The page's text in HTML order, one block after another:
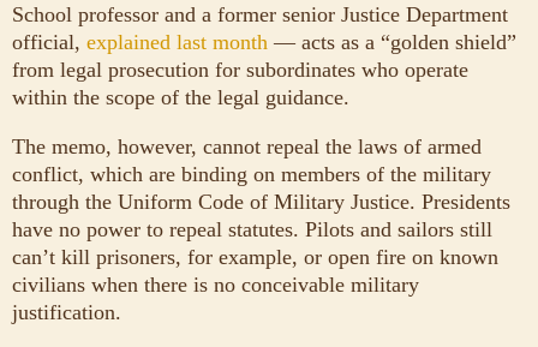
School professor and a former senior Justice Department
official, explained last month — acts as a “golden shield”
from legal prosecution for subordinates who operate
within the scope of the legal guidance.
The memo, however, cannot repeal the laws of armed
conflict, which are binding on members of the military
through the Uniform Code of Military Justice. Presidents
have no power to repeal statutes. Pilots and sailors still
can’t kill prisoners, for example, or open fire on known
civilians when there is no conceivable military
justification.